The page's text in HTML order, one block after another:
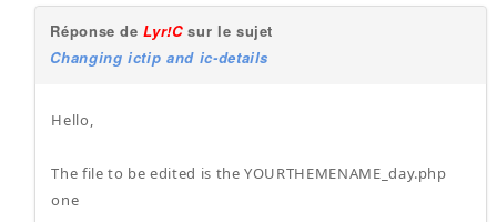
Réponse deLyr!Csur le sujet
Changing ictip and ic-details
Hello,
The file to be edited is the YOURTHEMENAME_day.php
one